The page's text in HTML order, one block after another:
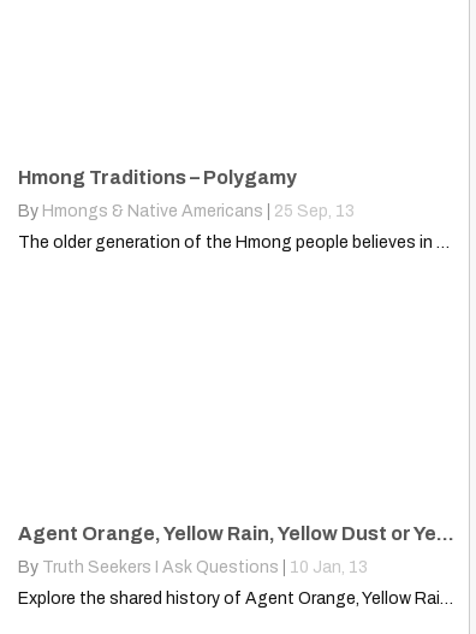
Hmong Traditions – Polygamy
By Hmongs & Native Americans 25 Sep, 13
The older generation of the Hmong people believes in polygamy,…
Agent Orange, Yellow Rain, Yellow Dust or Yellow Powder?
By Truth Seekers I Ask Questions 10 Jan, 13
Explore the shared history of Agent Orange, Yellow Rain, and…